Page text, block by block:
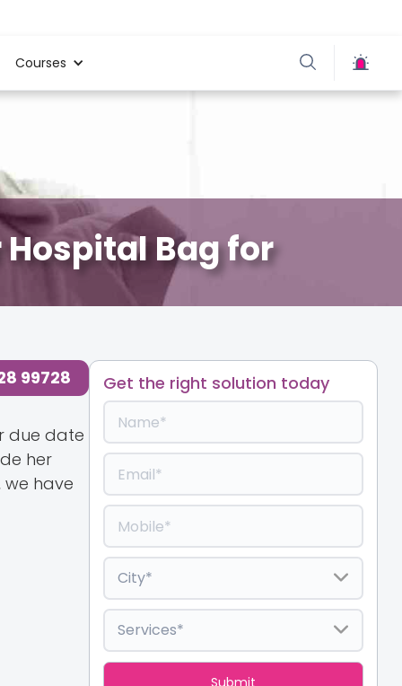
Courses
Bag for
99728
due date
her
have
Get the right solution today